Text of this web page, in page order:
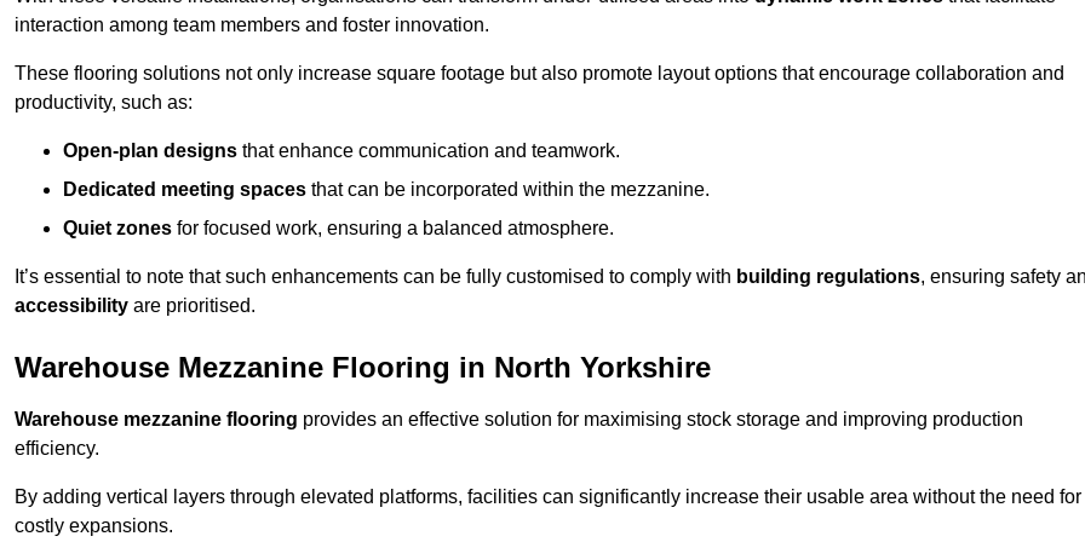
interaction among team members and foster innovation.
These flooring solutions not only increase square footage but also promote layout options that encourage collaboration and
productivity, such as:
Open-plan designs that enhance communication and teamwork.
Dedicated meeting spaces that can be incorporated within the mezzanine.
Quiet zones for focused work, ensuring a balanced atmosphere.
It’s essential to note that such enhancements can be fully customised to comply with building regulations, ensuring safety
accessibility are prioritised.
Warehouse Mezzanine Flooring in North Yorkshire
Warehouse mezzanine flooring provides an effective solution for maximising stock storage and improving production
efficiency.
By adding vertical layers through elevated platforms, facilities can significantly increase their usable area without the need for
costly expansions.